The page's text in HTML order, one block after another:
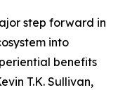
step forward in
into
benefits
T.K. Sullivan,